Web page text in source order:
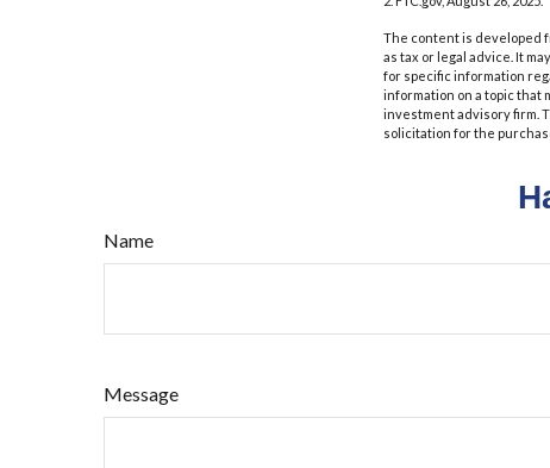
The content is developed
as tax or legal advice. It
for specific information
information on a topic that
investment advisory firm.
solicitation for the
Name
Message